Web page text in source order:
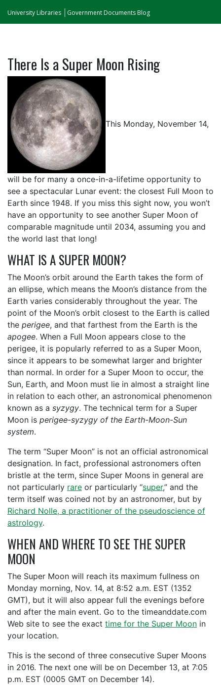
University Libraries Government Documents Blog
There Is a Super Moon Rising
This Monday, November 14,
will be for many a once-in-a-lifetime opportunity to
see a spectacular Lunar event: the closest Full Moon to
Earth since 1948. If you miss this sight now, you won’t
have an opportunity to see another Super Moon of
comparable magnitude until 2034, assuming you and
the world last that long!
WHAT IS A SUPER MOON?
The Moon’s orbit around the Earth takes the form of
an ellipse, which means the Moon’s distance from the
Earth varies considerably throughout the year. The
point of the Moon’s orbit closest to the Earth is called
the perigee, and that farthest from the Earth is the
apogee. When a Full Moon appears close to the
perigee, it is popularly referred to as a Super Moon,
since it appears to be somewhat larger and brighter
than normal. In order for a Super Moon to occur, the
Sun, Earth, and Moon must lie in almost a straight line
in relation to each other, an astronomical phenomenon
known as a syzygy. The technical term for a Super
Moon is perigee-syzygy of the Earth-Moon-Sun
system.
The term “Super Moon” is not an official astronomical
designation. In fact, professional astronomers often
bristle at the term, since Super Moons in general are
not particularly rare or particularly “super,” and the
term itself was coined not by an astronomer, but by
Richard Nolle, a practitioner of the pseudoscience of
astrology.
WHEN AND WHERE TO SEE THE SUPER
MOON
The Super Moon will reach its maximum fullness on
Monday morning, Nov. 14, at 8:52 a.m. EST (1352
GMT), but it will also appear full the evenings before
and after the main event. Go to the timeanddate.com
Web site to see the exact time for the Super Moon in
your location.
This is the second of three consecutive Super Moons
in 2016. The next one will be on December 13, at 7:05
p.m. EST (0005 GMT on December 14).